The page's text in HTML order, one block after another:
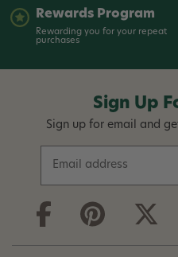
Rewards Program
Rewarding you for your repeat
purchases
Sign Up
Sign up for email and
a
i